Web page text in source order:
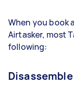
When you book
Airtasker, most
following: